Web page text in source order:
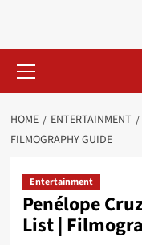
content
Menu
HOME ENTERTAINMENT
FILMOGRAPHY GUIDE
Entertainment
Penélope
List |